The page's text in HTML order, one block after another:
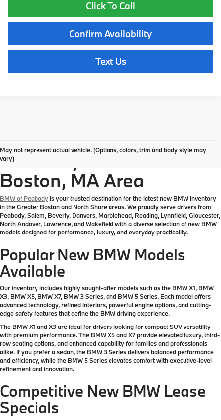
Click To Call
Confirm Availability
Text Us
May not represent actual vehicle. (Options, colors, trim and body style may
vary)
Explore New BMW
Inventory in the Greater
Boston, MA Area
BMW of Peabodyis your trusted destination for the latest new BMW inventory
in the Greater Boston and North Shore areas. We proudly serve drivers from
Peabody, Salem, Beverly, Danvers, Marblehead, Reading, Lynnfield, Gloucester,
North Andover, Lawrence, and Wakefield with a diverse selection of new BMW
models designed for performance, luxury, and everyday practicality.
Popular New BMW Models
Available
Our inventory includes highly sought-after models such as the BMW X1, BMW
X3, BMW X5, BMW X7, BMW 3 Series, and BMW 5 Series. Each model offers
advanced technology, refined interiors, powerful engine options, and cutting-
edge safety features that define the BMW driving experience.
The BMW X1 and X3 are ideal for drivers looking for compact SUV versatility
with premium performance. The BMW X5 and X7 provide elevated luxury, third-
row seating options, and enhanced capability for families and professionals
alike. If you prefer a sedan, the BMW 3 Series delivers balanced performance
and efficiency, while the BMW 5 Series elevates comfort with executive-level
refinement and innovation.
Competitive New BMW Lease
Specials